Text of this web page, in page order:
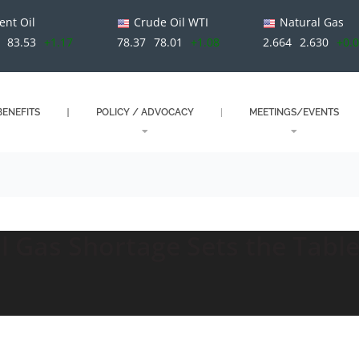
Oil
83.53 +1.17
Crude Oil WTI
78.37 78.01 +1.08
Natural Gas
2.664 2.630
POLICY / ADVOCACY MEETINGS/EVENTS